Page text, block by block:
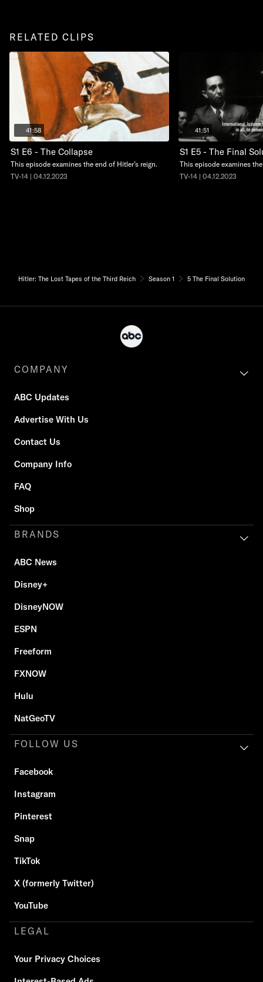
RELATED CLIPS
41:58
S1 E6 - The Collapse
This episode examines the end of Hitler’s reign.
TV-14 | 04.12.2023
41:51
S1 E5 - The Final
This episode examines
TV-14 | 04.12.2023
Hitler: The Lost Tapes of the Third Reich Season 1 5 The Final Solution
COMPANY
ABC Updates
Advertise With Us
Contact Us
Company Info
FAQ
Shop
BRANDS
ABC News
Disney+
DisneyNOW
ESPN
Freeform
FXNOW
Hulu
NatGeoTV
FOLLOW US
Facebook
Instagram
Pinterest
Snap
TikTok
X (formerly Twitter)
YouTube
LEGAL
Your Privacy Choices